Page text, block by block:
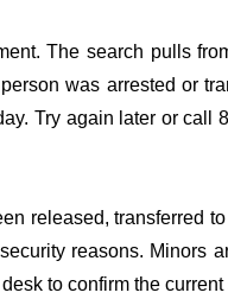
The search pulls
was arrested or
Try again later or call
released, transferred
reasons. Minors
to confirm the current